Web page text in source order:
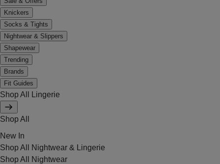
Knickers
Socks & Tights
Nightwear & Slippers
Shapewear
Trending
Brands
Fit Guides
Shop All Lingerie
Shop All
New In
Shop All Nightwear & Lingerie
Shop All Nightwear